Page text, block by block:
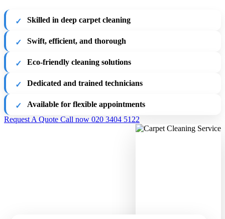
Skilled in deep carpet cleaning
Swift, efficient, and thorough
Eco-friendly cleaning solutions
Dedicated and trained technicians
Available for flexible appointments
Request A Quote Call now 020 3404 5122